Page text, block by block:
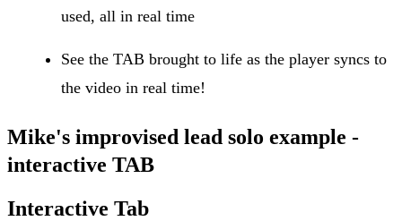
used, all in real time
See the TAB brought to life as the player syncs to
the video in real time!
Mike's improvised lead solo example -
interactive TAB
Interactive Tab